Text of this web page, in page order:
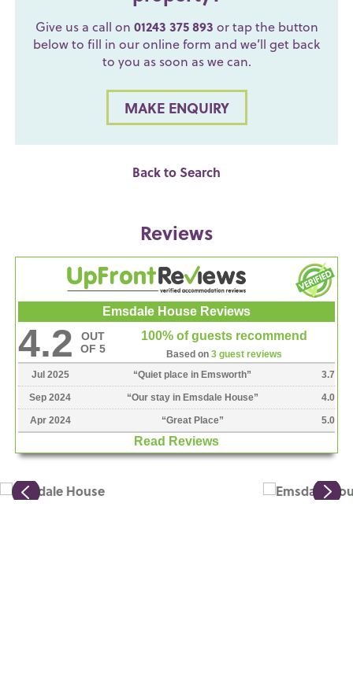
Give us a call on 01243 375 893 or tap the button
below to fill in our online form and we’ll get back
to you as soon as we can.
MAKE ENQUIRY
Back to Search
Reviews
Emsdale House Reviews
4.2
OUT
OF 5
100% of guests recommend
Based on 3 guest reviews
Jul 2025
“Quiet place in Emsworth” 3.7
Sep 2024 “Our stay in Emsdale House” 4.0
Apr 2024 “Great Place” 5.0
Read Reviews